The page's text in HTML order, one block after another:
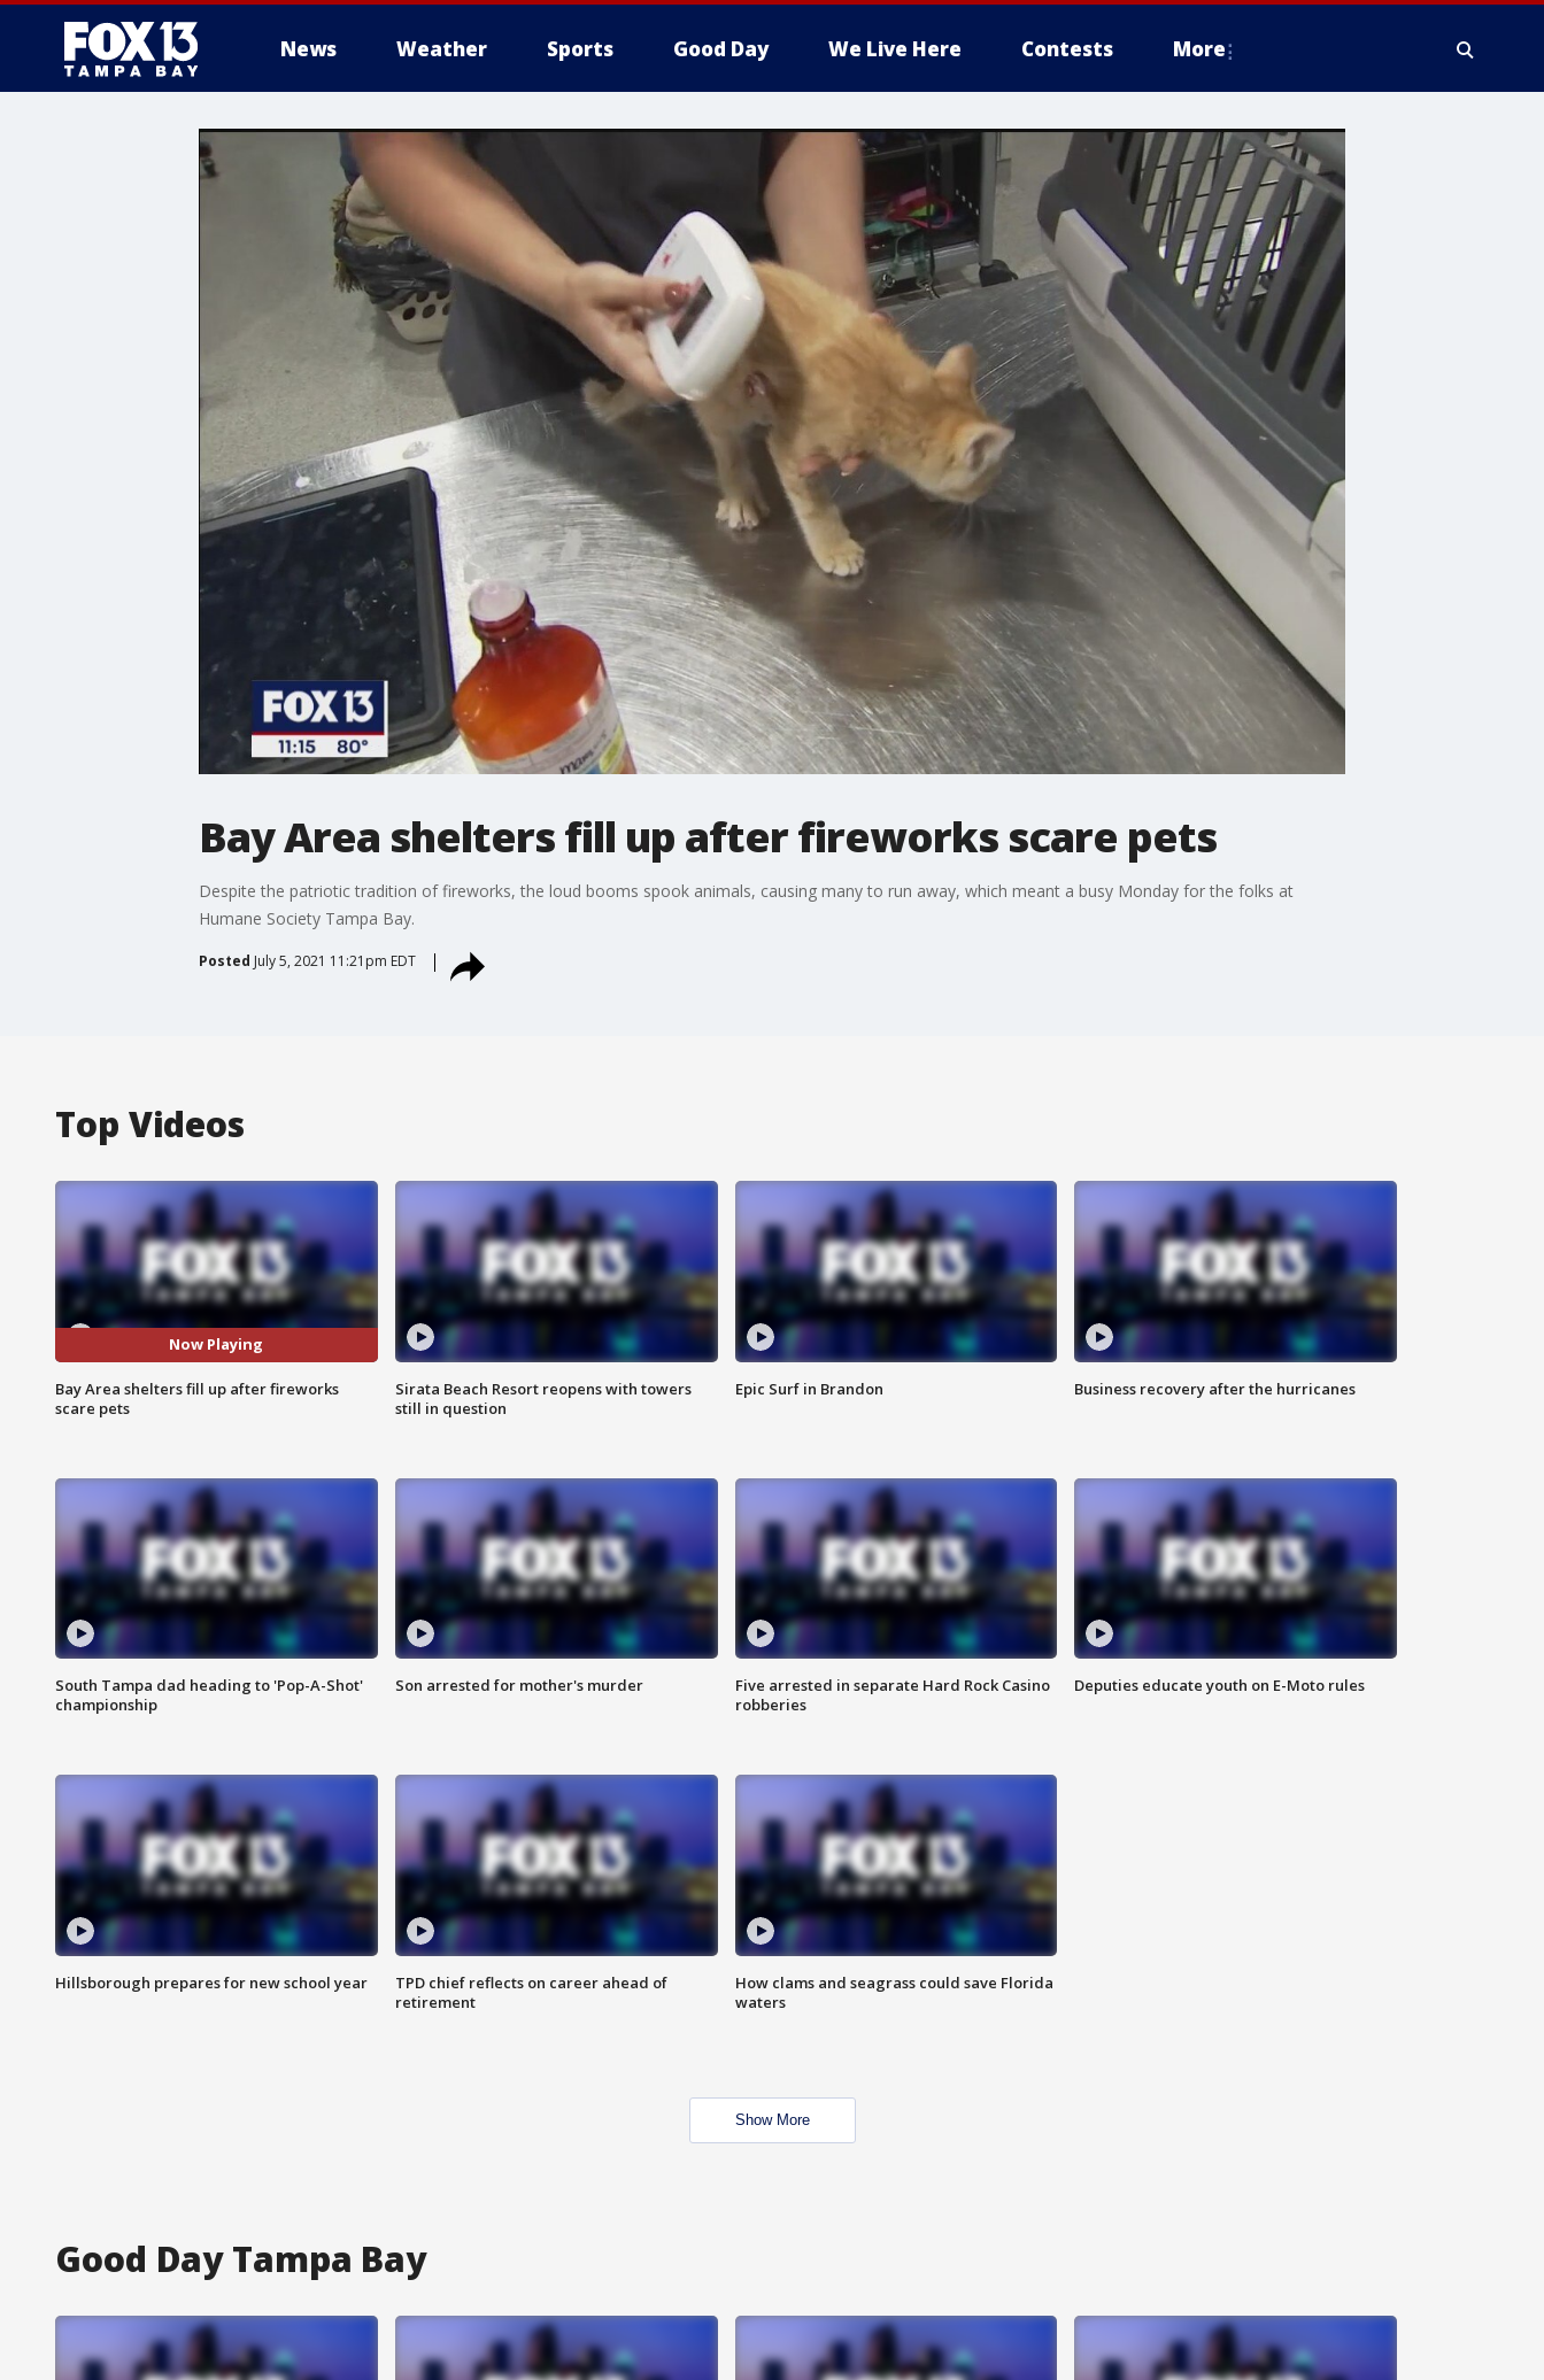
News Weather Sports Good Day We Live Here Contests More
Bay Area shelters fill up after fireworks scare pets
Despite the patriotic tradition of fireworks, the loud booms spook animals, causing many to run away, which meant a busy Monday for the folks at
Humane Society Tampa Bay.
Posted July 5, 2021 11:21pm EDT
Top Videos
Now Playing
Bay Area shelters fill up after fireworks
scare pets
Sirata Beach Resort reopens with towers
still in question
Epic Surf in Brandon Business recovery after the hurricanes
South Tampa dad heading to 'Pop-A-Shot'
championship
Son arrested for mother's murder
Five arrested in separate Hard Rock Casino
robberies
Deputies educate youth on E-Moto rules
Hillsborough prepares for new school year
TPD chief reflects on career ahead of
retirement
How clams and seagrass could save Florida
waters
Show More
Good Day Tampa Bay